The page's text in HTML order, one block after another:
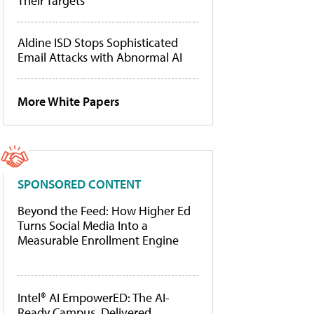
Aldine ISD Stops Sophisticated
Email Attacks with Abnormal AI
More White Papers
SPONSORED CONTENT
Beyond the Feed: How Higher Ed
Turns Social Media Into a
Measurable Enrollment Engine
Intel® AI EmpowerED: The AI-